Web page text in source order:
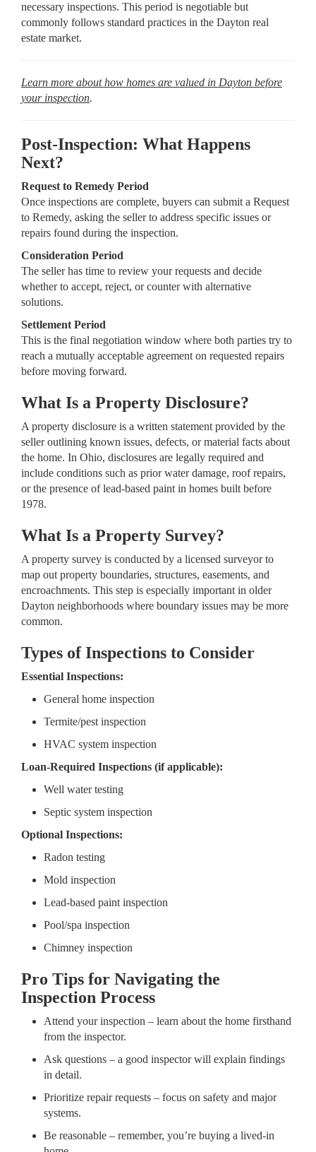
necessary inspections. This period is negotiable but
commonly follows standard practices in the Dayton real
estate market.
Learn more about how homes are valued in Dayton before
your inspection.
Post-Inspection: What Happens
Next?
Request to Remedy Period
Once inspections are complete, buyers can submit a Request
to Remedy, asking the seller to address specific issues or
repairs found during the inspection.
Consideration Period
The seller has time to review your requests and decide
whether to accept, reject, or counter with alternative
solutions.
Settlement Period
This is the final negotiation window where both parties try to
reach a mutually acceptable agreement on requested repairs
before moving forward.
What Is a Property Disclosure?
A property disclosure is a written statement provided by the
seller outlining known issues, defects, or material facts about
the home. In Ohio, disclosures are legally required and
include conditions such as prior water damage, roof repairs,
or the presence of lead-based paint in homes built before
1978.
What Is a Property Survey?
A property survey is conducted by a licensed surveyor to
map out property boundaries, structures, easements, and
encroachments. This step is especially important in older
Dayton neighborhoods where boundary issues may be more
common.
Types of Inspections to Consider
Essential Inspections:
General home inspection
Termite/pest inspection
HVAC system inspection
Loan-Required Inspections (if applicable):
Well water testing
Septic system inspection
Optional Inspections:
Radon testing
Mold inspection
Lead-based paint inspection
Pool/spa inspection
Chimney inspection
Pro Tips for Navigating the
Inspection Process
Attend your inspection – learn about the home firsthand
from the inspector.
Ask questions – a good inspector will explain findings
in detail.
Prioritize repair requests – focus on safety and major
systems.
Be reasonable – remember, you’re buying a lived-in